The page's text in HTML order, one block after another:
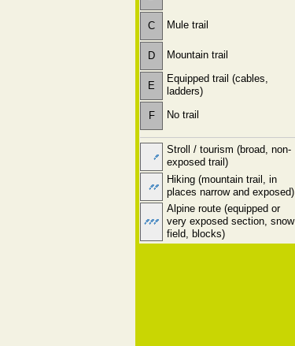
C Mule trail
D Mountain trail
E
Equipped trail (cables,
ladders)
F No trail
Stroll / tourism (broad, non-
exposed trail)
Hiking (mountain trail, in
places narrow and exposed)
Alpine route (equipped or
very exposed section, snow
field, blocks)